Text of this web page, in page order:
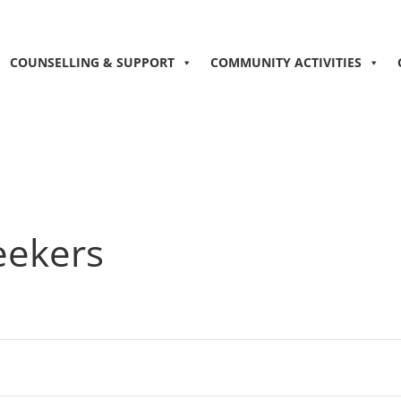
COUNSELLING & SUPPORT COMMUNITY ACTIVITIES